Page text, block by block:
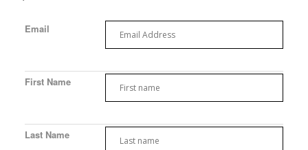
Email
First Name
Last Name